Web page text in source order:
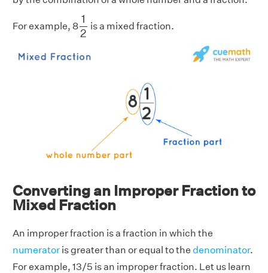
For example, 8
1
2
12
is a mixed fraction.
Converting an Improper Fraction to
Mixed Fraction
An improper fraction is a fraction in which the
numerator is greater than or equal to the denominator.
For example, 13/5 is an improper fraction. Let us learn